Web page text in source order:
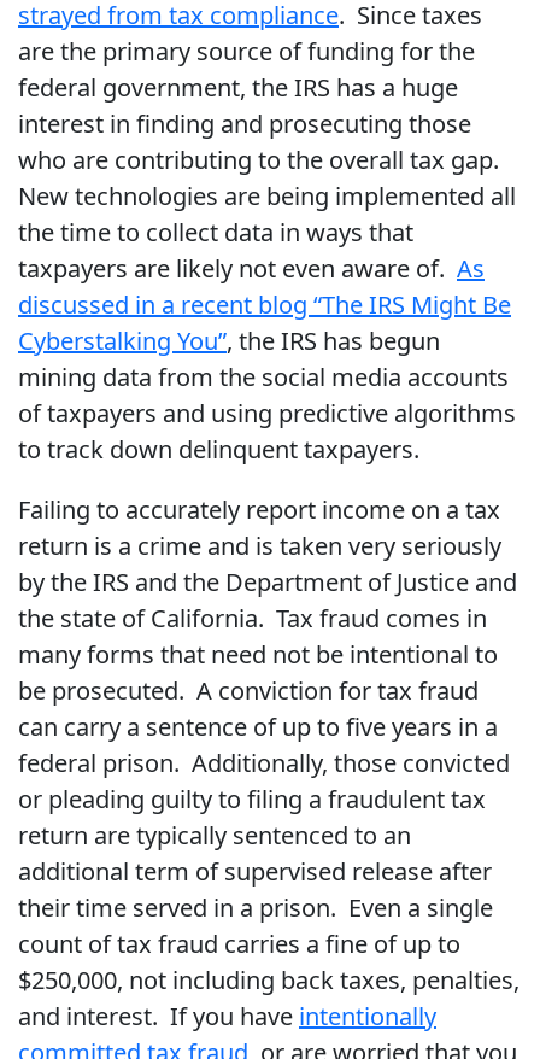
strayed from tax compliance. Since taxes
are the primary source of funding for the
federal government, the IRS has a huge
interest in finding and prosecuting those
who are contributing to the overall tax gap.
New technologies are being implemented all
the time to collect data in ways that
taxpayers are likely not even aware of. As
discussed in a recent blog “The IRS Might Be
Cyberstalking You”, the IRS has begun
mining data from the social media accounts
of taxpayers and using predictive algorithms
to track down delinquent taxpayers.
Failing to accurately report income on a tax
return is a crime and is taken very seriously
by the IRS and the Department of Justice and
the state of California. Tax fraud comes in
many forms that need not be intentional to
be prosecuted. A conviction for tax fraud
can carry a sentence of up to five years in a
federal prison. Additionally, those convicted
or pleading guilty to filing a fraudulent tax
return are typically sentenced to an
additional term of supervised release after
their time served in a prison. Even a single
count of tax fraud carries a fine of up to
$250,000, not including back taxes, penalties,
and interest. If you have intentionally